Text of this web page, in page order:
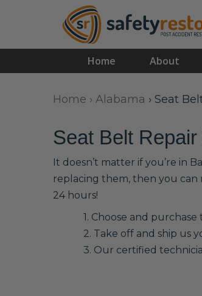
Home About
Home › Alabama › Seat
Seat Belt
It doesn’t matter if you’re in
replacing them, then you can
24 hours!
1. Choose and
2. Take off and ship us
3. Our certified